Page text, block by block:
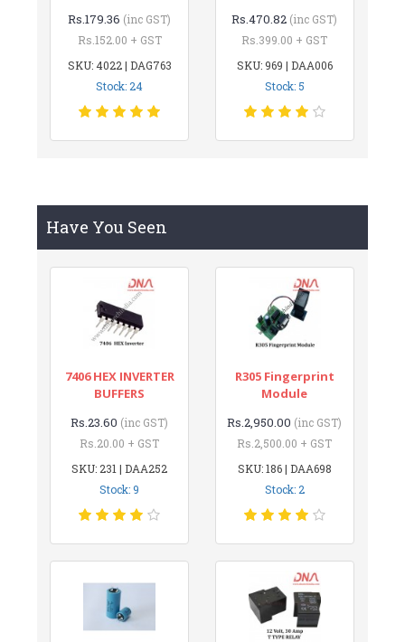
Rs.179.36 (inc GST)
Rs.152.00 + GST
SKU: 4022 | DAG763
Stock: 24
Rs.470.82 (inc GST)
Rs.399.00 + GST
SKU: 969 | DAA006
Stock: 5
Have You Seen
7406 HEX INVERTER
BUFFERS
Rs.23.60 (inc GST)
Rs.20.00 + GST
SKU: 231 | DAA252
Stock: 9
R305 Fingerprint
Module
Rs.2,950.00 (inc GST)
Rs.2,500.00 + GST
SKU: 186 | DAA698
Stock: 2